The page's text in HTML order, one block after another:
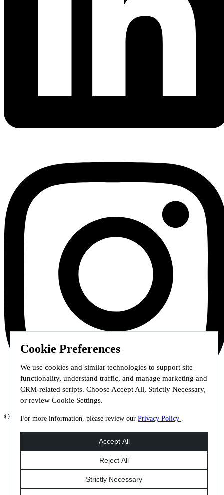
Cookie Preferences
We use cookies and similar technologies to support site
functionality, understand traffic, and manage marketing and
CRM-related scripts. Choose Accept All, Strictly Necessary,
or review Cookie Settings.
For more information, please review our Privacy Policy .
© 2026 Staffmark Group –Cookie Settings